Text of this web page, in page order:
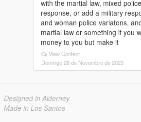
with the martial law, mixed
response, or add a military
and woman police variatons,
martial law or something if you
money to you but make it
View Context
Domingo 26 de Novembro de 2023
Designed in Alderney
Made in Los Santos